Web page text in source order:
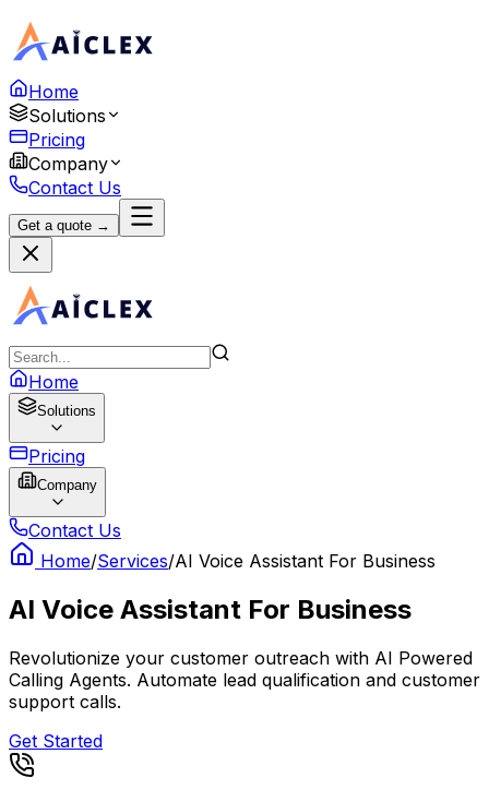
Home
Solutions
Pricing
Company
Contact Us
Get a quote →
Home
Solutions
Pricing
Company
Contact Us
Home/Services/AI Voice Assistant For Business
AI Voice Assistant For Business
Revolutionize your customer outreach with AI Powered
Calling Agents. Automate lead qualification and customer
support calls.
Get Started